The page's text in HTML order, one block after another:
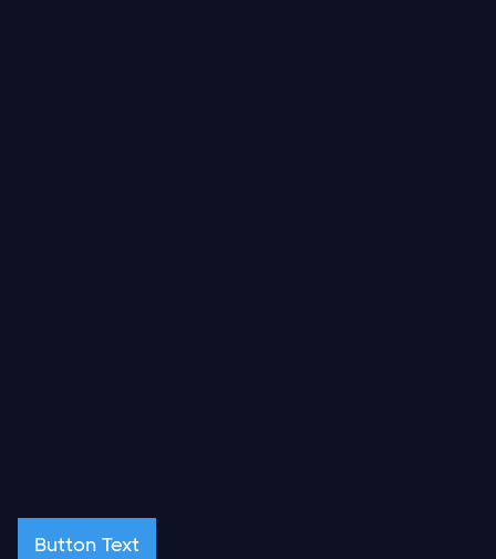
Button Text